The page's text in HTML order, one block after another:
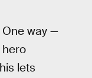
One way —
lets